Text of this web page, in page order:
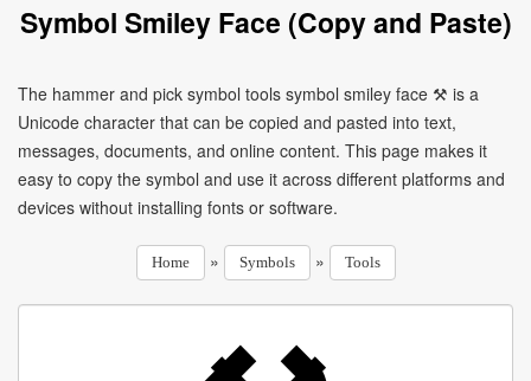
Symbol Smiley Face (Copy and Paste)
The hammer and pick symbol tools symbol smiley face ⚒ is a
Unicode character that can be copied and pasted into text,
messages, documents, and online content. This page makes it
easy to copy the symbol and use it across different platforms and
devices without installing fonts or software.
Home » Symbols » Tools